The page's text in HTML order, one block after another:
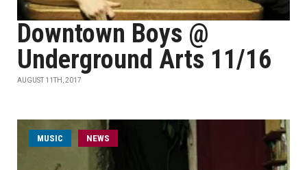
Downtown Boys @
Underground Arts 11/16
AUGUST 11TH, 2017
MUSIC NEWS